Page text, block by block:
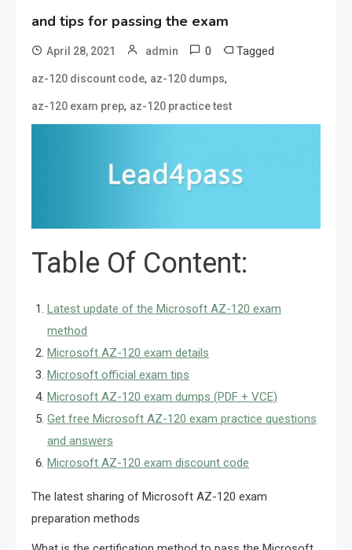
and tips for passing the exam
April 28, 2021 admin 0 Tagged
az-120 discount code, az-120 dumps,
az-120 exam prep, az-120 practice test
Table Of Content:
Latest update of the Microsoft AZ-120 exam
method
Microsoft AZ-120 exam details
Microsoft official exam tips
Microsoft AZ-120 exam dumps (PDF + VCE)
Get free Microsoft AZ-120 exam practice questions
and answers
Microsoft AZ-120 exam discount code
The latest sharing of Microsoft AZ-120 exam
preparation methods